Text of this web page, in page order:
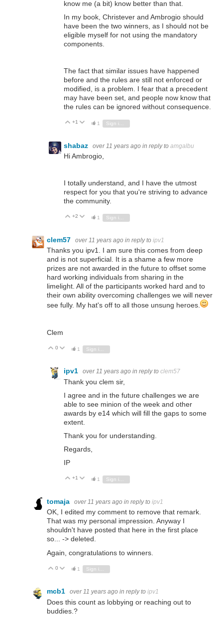
know me (a bit) know better than that.
In my book, Christever and Ambrogio should
have been the two winners, as I should not be
eligible myself for not using the mandatory
components.
The fact that similar issues have happened
before and the rules are still not enforced or
modified, is a problem. I fear that a precedent
may have been set, and people now know that
the rules can be ignored without consequence.
Vote Up
+1 Vote Down
1
shabaz over 11 years ago in reply to amgalbu
Hi Ambrogio,
I totally understand, and I have the utmost
respect for you that you're striving to advance
the community.
Vote Up
+2 Vote Down
1
clem57 over 11 years ago in reply to ipv1
Thanks you ipv1. I am sure this comes from deep
and is not superficial. It is a shame a few more
prizes are not awarded in the future to offset some
hard working individuals from sharing in the
limelight. All of the participants worked hard and to
their own ability overcoming challenges we will never
see fully. My hat's off to all those unsung heroes.
Clem
Vote Up
0 Vote Down
1
ipv1 over 11 years ago in reply to clem57
Thank you clem sir,
I agree and in the future challenges we are
able to see minion of the week and other
awards by e14 which will fill the gaps to some
extent.
Thank you for understanding.
Regards,
IP
Vote Up
+1 Vote Down
1
tomaja over 11 years ago in reply to ipv1
OK, I edited my comment to remove that remark.
That was my personal impression. Anyway I
shouldn't have posted that here in the first place
so... -> deleted.
Again, congratulations to winners.
Vote Up
0 Vote Down
1 Sign in to reply
mcb1 over 11 years ago in reply to ipv1
Does this count as lobbying or reaching out to
buddies.?